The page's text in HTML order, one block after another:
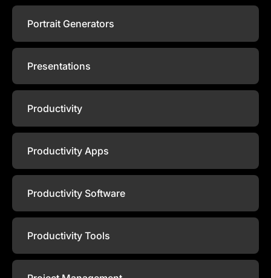
Portrait Generators
Presentations
Productivity
Productivity Apps
Productivity Software
Productivity Tools